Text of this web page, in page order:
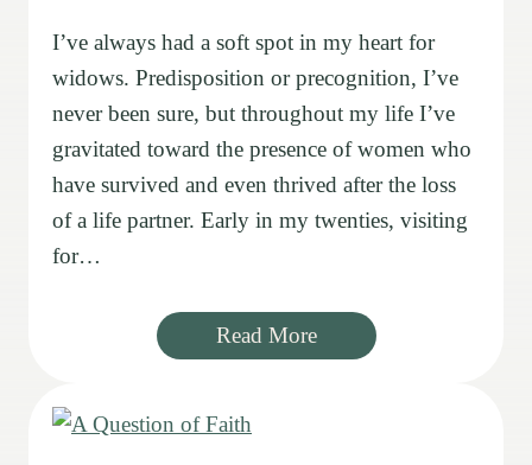
I’ve always had a soft spot in my heart for
widows. Predisposition or precognition, I’ve
never been sure, but throughout my life I’ve
gravitated toward the presence of women who
have survived and even thrived after the loss
of a life partner. Early in my twenties, visiting
for…
Read More